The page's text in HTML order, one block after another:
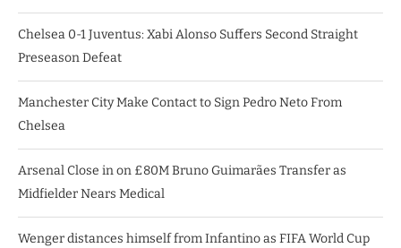
Chelsea 0-1 Juventus: Xabi Alonso Suffers Second Straight
Preseason Defeat
Manchester City Make Contact to Sign Pedro Neto From
Chelsea
Arsenal Close in on £80M Bruno Guimarães Transfer as
Midfielder Nears Medical
Wenger distances himself from Infantino as FIFA World Cup